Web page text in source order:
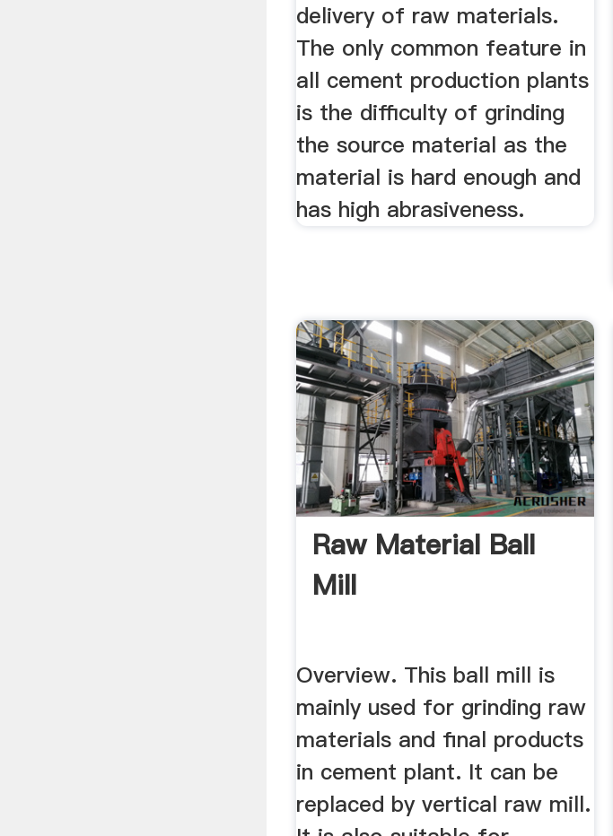
delivery of raw materials.
The only common feature in
all cement production plants
is the difficulty of grinding
the source material as the
material is hard enough and
has high abrasiveness.
Raw Material Ball
Mill
Overview. This ball mill is
mainly used for grinding raw
materials and final products
in cement plant. It can be
replaced by vertical raw mill.